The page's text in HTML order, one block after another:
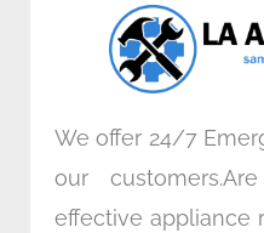
o
k
We offer 24/7
our
effective appliance